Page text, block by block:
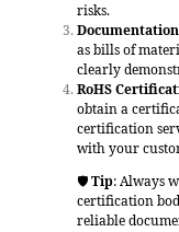
risks.
as bills of
clearly
RoHS
obtain a
certification
with your
🛡️Tip: Always
certification
reliable